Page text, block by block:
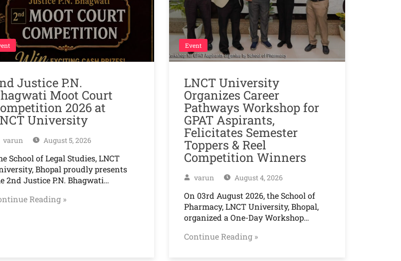
Justice P.N.
Moot Court
2026 at
University
varun August 5, 2026
School of Legal Studies, LNCT
Bhopal proudly presents
2nd Justice P.N. Bhagwati…
Reading »
Event
LNCT University
Organizes Career
Pathways Workshop for
GPAT Aspirants,
Felicitates Semester
Toppers & Reel
Competition Winners
varun August 4, 2026
On 03rd August 2026, the School of
Pharmacy, LNCT University, Bhopal,
organized a One-Day Workshop…
Continue Reading »